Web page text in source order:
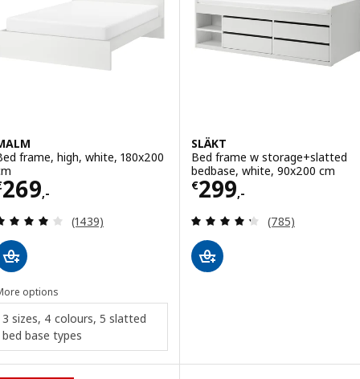
frame, high, white, 180x200
269,-€ 269,-
Review: 4 out of 5 stars. Total reviews:
(1439)
options
3 sizes, 4 colours, 5 slatted
bed base types
SLÄKT
Bed frame w storage+slatted
bedbase, white, 90x200 cm
€299,-
Price € 299,-
Review: 4.3
(785)